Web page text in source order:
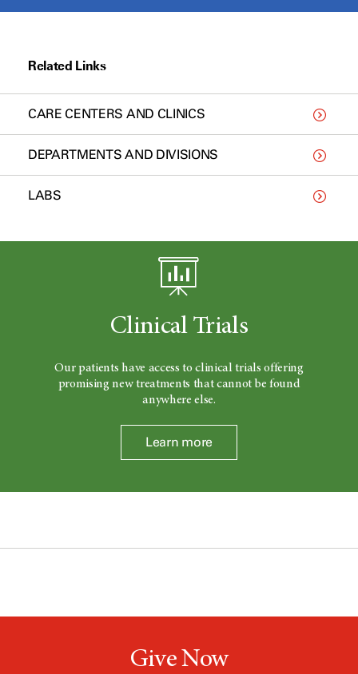
Related Links
CARE CENTERS AND CLINICS
DEPARTMENTS AND DIVISIONS
LABS
Clinical Trials
Our patients have access to clinical trials offering
promising new treatments that cannot be found
anywhere else.
Learn more
Give Now